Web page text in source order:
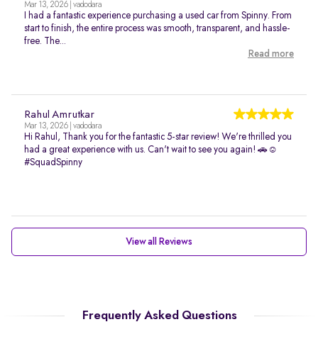
Mar 13, 2026 | vadodara
I had a fantastic experience purchasing a used car from Spinny. From
start to finish, the entire process was smooth, transparent, and hassle-
free. The...
Read more
Rahul Amrutkar
Mar 13, 2026 | vadodara
Hi Rahul, Thank you for the fantastic 5-star review! We're thrilled you
had a great experience with us. Can't wait to see you again! 🚗☺️
#SquadSpinny
View all Reviews
Frequently Asked Questions